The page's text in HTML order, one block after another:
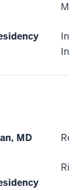
MD